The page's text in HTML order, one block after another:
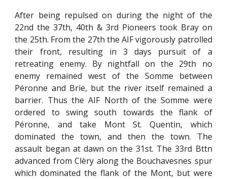
After being repulsed on during the night of the
22nd the 37th, 40th & 3rd Pioneers took Bray on
the 25th. From the 27th the AIF vigorously patrolled
their front, resulting in 3 days pursuit of a
retreating enemy. By nightfall on the 29th no
enemy remained west of the Somme between
Péronne and Brie, but the river itself remained a
barrier. Thus the AIF North of the Somme were
ordered to swing south towards the flank of
Péronne, and take Mont St. Quentin, which
dominated the town, and then the town. The
assault began at dawn on the 31st. The 33rd Bttn
advanced from Clèry along the Bouchavesnes spur
which dominated the flank of the Mont, but were